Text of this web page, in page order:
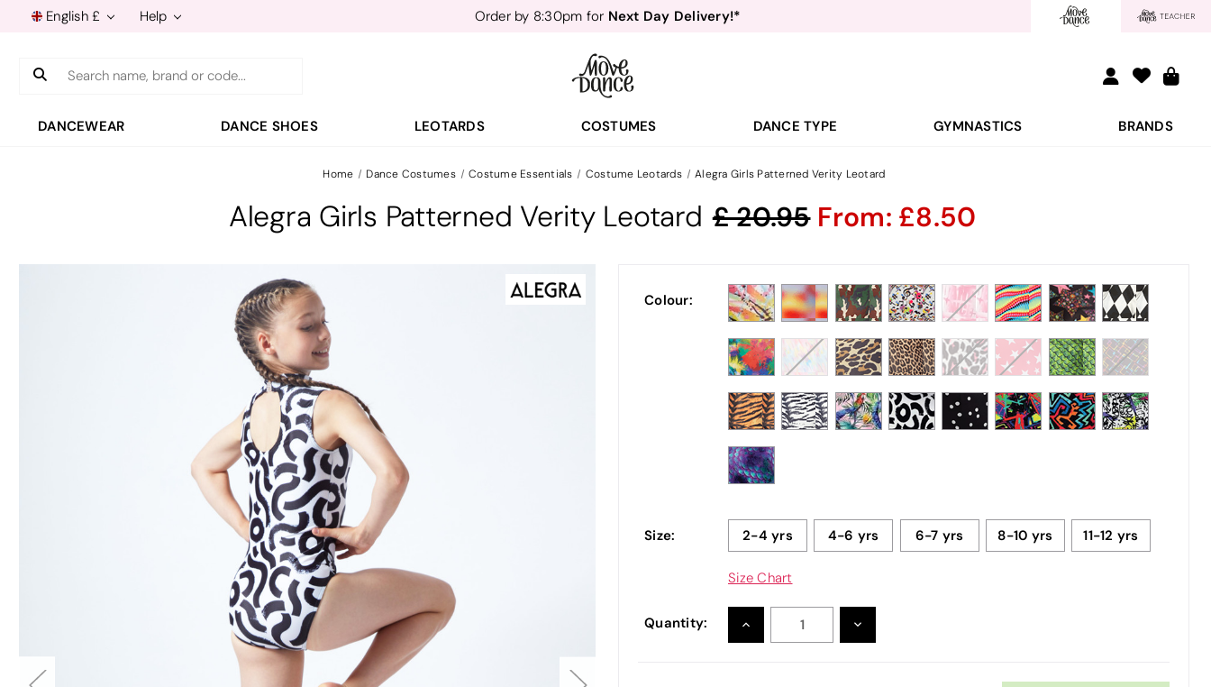
English £ Help Order by 8:30pm for Next Day Delivery!*
Free Delivery*&
Order by 8:30pm forNext Day Delivery!*
Search
DANCEWEAR DANCE SHOES LEOTARDS COSTUMES DANCE TYPE GYMNASTICS BRANDS
Home Dance Costumes Costume Essentials Costume Leotards Alegra Girls Patterned Verity Leotard
Alegra Girls Patterned Verity Leotard 20.95 From: 8.50
Colour:
Size: 2-4 yrs 4-6 yrs 6-7 yrs 8-10 yrs 11-12 yrs
Size Chart
Quantity: INCREASE DECREASE